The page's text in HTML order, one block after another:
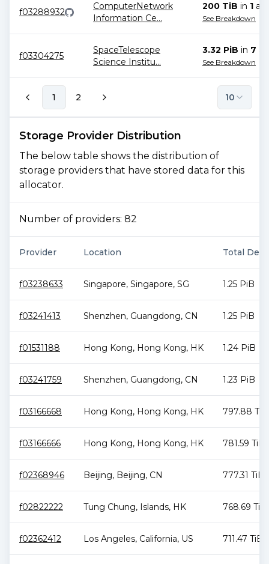
f03288932
ComputerNetwork
Information Ce...
200 TiB in 1
See Breakdown
f03304275
SpaceTelescope
Science Institu...
3.32 PiB in 7
See Breakdown
1 2 10
Storage Provider Distribution
The below table shows the distribution of
storage providers that have stored data for this
allocator.
Number of providers: 82
Provider Location Total Deal
f03238633 Singapore, Singapore, SG 1.25 PiB
f03241413 Shenzhen, Guangdong, CN 1.25 PiB
f01531188 Hong Kong, Hong Kong, HK 1.24 PiB
f03241759 Shenzhen, Guangdong, CN 1.23 PiB
f03166668 Hong Kong, Hong Kong, HK 797.88 TiB
f03166666 Hong Kong, Hong Kong, HK 781.59 TiB
f02368946 Beijing, Beijing, CN 777.31 TiB
f02822222 Tung Chung, Islands, HK 768.69 TiB
f02362412 Los Angeles, California, US 711.47 TiB